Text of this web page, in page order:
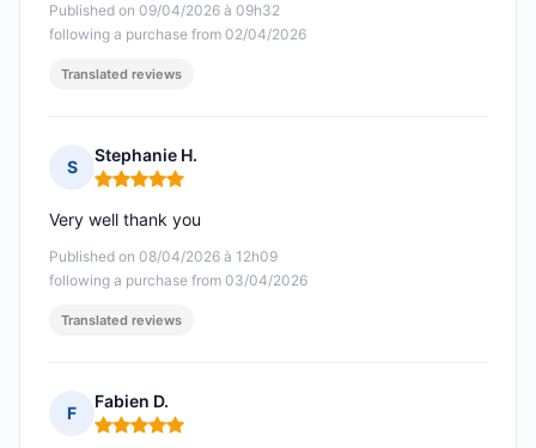
Published on 09/04/2026 à 09h32
following a purchase from 02/04/2026
Translated reviews
S
Stephanie H.
Rating: 5 out of 5
Published on 08/04/2026 à 12h09
following a purchase from 03/04/2026
Very well thank you
Translated reviews
F
Fabien D.
Rating: 5 out of 5